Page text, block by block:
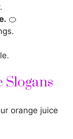
🍊
Slogans
orange juice